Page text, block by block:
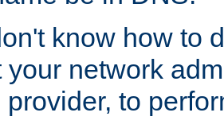
know how to
your network
provider, to